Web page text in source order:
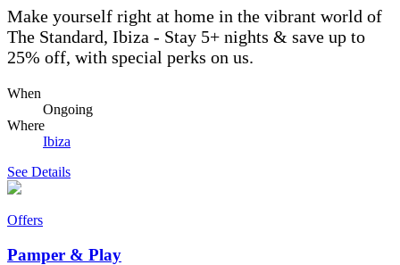
Make yourself right at home in the vibrant world of
The Standard, Ibiza - Stay 5+ nights & save up to
25% off, with special perks on us.
When
Ongoing
Where
Ibiza
See Details
Offers
Pamper & Play